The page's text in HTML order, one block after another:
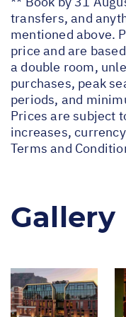
transfers, and
mentioned above.
price and are
a double room,
purchases, peak
periods, and
Prices are subject
increases,
Terms and
Gallery